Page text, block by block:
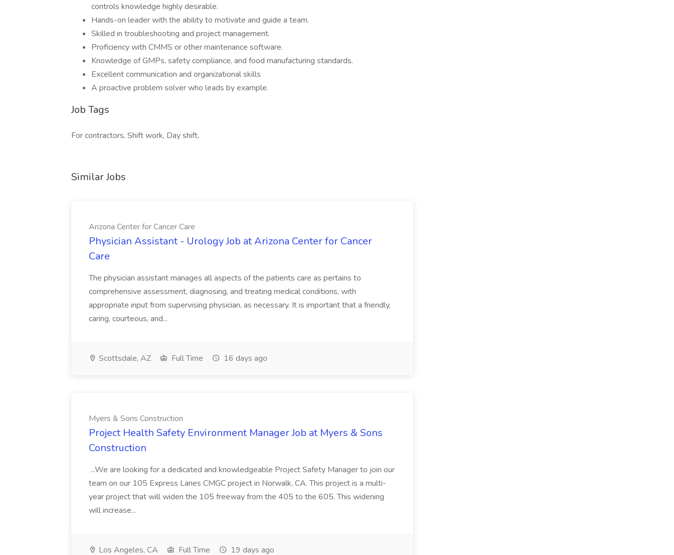
controls knowledge highly desirable.
Hands-on leader with the ability to motivate and guide a team.
Skilled in troubleshooting and project management.
Proficiency with CMMS or other maintenance software.
Knowledge of GMPs, safety compliance, and food manufacturing standards.
Excellent communication and organizational skills
A proactive problem solver who leads by example.
Job Tags
For contractors, Shift work, Day shift,
Similar Jobs
Arizona Center for Cancer Care
Physician Assistant - Urology Job at Arizona Center for Cancer
Care
The physician assistant manages all aspects of the patients care as pertains to
comprehensive assessment, diagnosing, and treating medical conditions, with
appropriate input from supervising physician, as necessary. It is important that a friendly,
caring, courteous, and...
Scottsdale, AZ Full Time 16 days ago
Myers & Sons Construction
Project Health Safety Environment Manager Job at Myers & Sons
Construction
...We are looking for a dedicated and knowledgeable Project Safety Manager to join our
team on our 105 Express Lanes CMGC project in Norwalk, CA. This project is a multi-
year project that will widen the 105 freeway from the 405 to the 605. This widening
will increase...
Los Angeles, CA Full Time 19 days ago